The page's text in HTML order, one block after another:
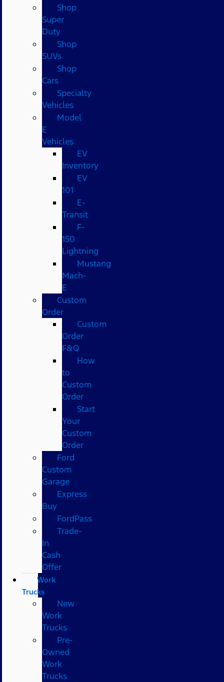
Shop
Super
Duty
Shop
SUVs
Shop
Cars
Specialty
Vehicles
Model
E
Vehicles
EV
Inventory
EV
101
E-
Transit
F-
150
Lightning
Mustang
Mach-
E
Custom
Order
Custom
Order
F&Q
How
to
Custom
Order
Start
Your
Custom
Order
Ford
Custom
Garage
Express
Buy
FordPass
Trade-
In
Cash
Offer
Work
Trucks
New
Work
Trucks
Pre-
Owned
Work
Trucks